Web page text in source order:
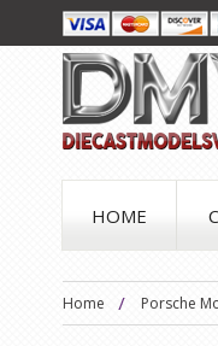
HOME
Home Porsche